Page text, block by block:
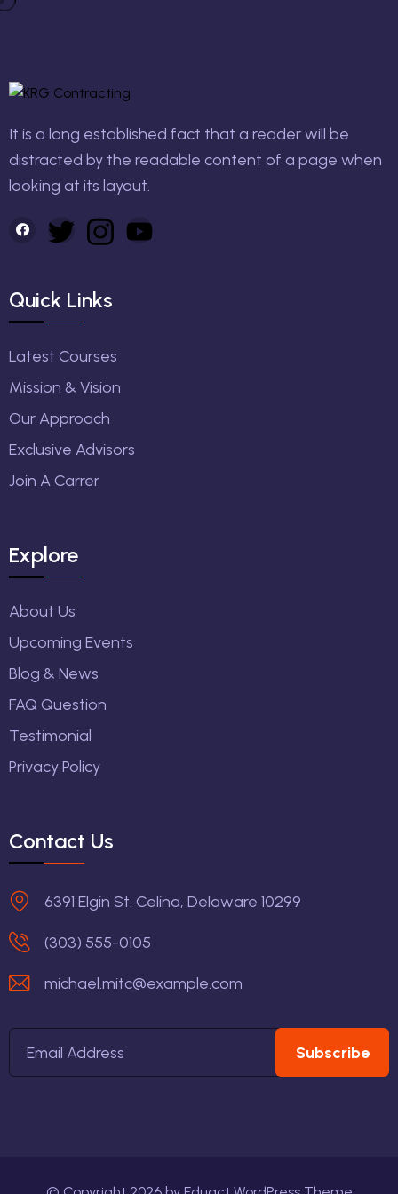
It is a long established fact that a reader will be
distracted by the readable content of a page when
looking at its layout.
Quick Links
Latest Courses
Mission & Vision
Our Approach
Exclusive Advisors
Join A Carrer
Explore
About Us
Upcoming Events
Blog & News
FAQ Question
Testimonial
Privacy Policy
Contact Us
6391 Elgin St. Celina, Delaware 10299
(303) 555-0105
michael.mitc@example.com
Subscribe